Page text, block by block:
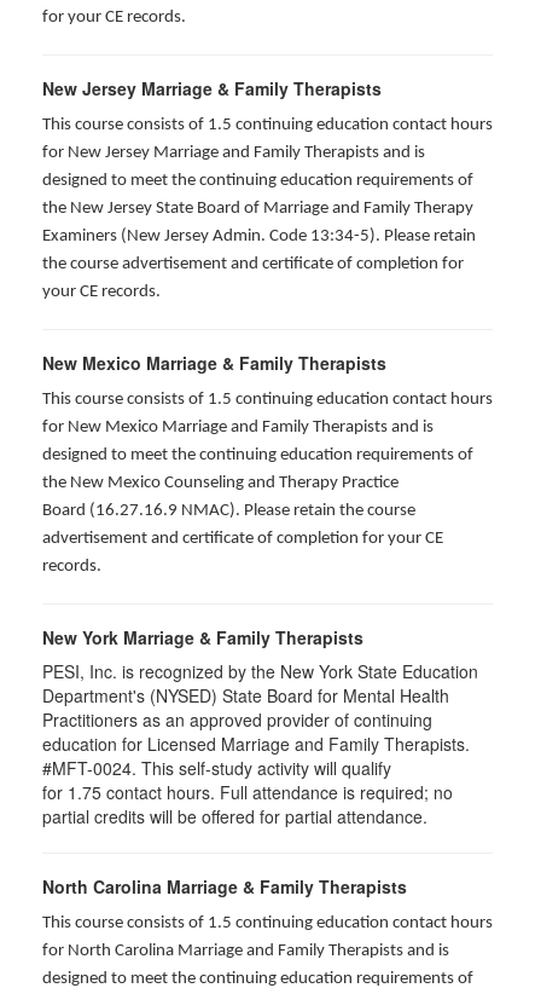
for your CE records.
New Jersey Marriage & Family Therapists
This course consists of 1.5 continuing education contact hours
for New Jersey Marriage and Family Therapists and is
designed to meet the continuing education requirements of
the New Jersey State Board of Marriage and Family Therapy
Examiners (New Jersey Admin. Code 13:34-5). Please retain
the course advertisement and certificate of completion for
your CE records.
New Mexico Marriage & Family Therapists
This course consists of 1.5 continuing education contact hours
for New Mexico Marriage and Family Therapists and is
designed to meet the continuing education requirements of
the New Mexico Counseling and Therapy Practice
Board (16.27.16.9 NMAC). Please retain the course
advertisement and certificate of completion for your CE
records.
New York Marriage & Family Therapists
PESI, Inc. is recognized by the New York State Education
Department's (NYSED) State Board for Mental Health
Practitioners as an approved provider of continuing
education for Licensed Marriage and Family Therapists.
#MFT-0024. This self-study activity will qualify
for 1.75 contact hours. Full attendance is required; no
partial credits will be offered for partial attendance.
North Carolina Marriage & Family Therapists
This course consists of 1.5 continuing education contact hours
for North Carolina Marriage and Family Therapists and is
designed to meet the continuing education requirements of